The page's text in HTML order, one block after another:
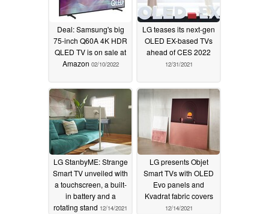
Deal: Samsung's big
75-inch Q60A 4K HDR
QLED TV is on sale at
Amazon 02/10/2022
LG teases its next-gen
OLED EX-based TVs
ahead of CES 2022
12/31/2021
LG StanbyME: Strange
Smart TV unveiled with
a touchscreen, a built-
in battery and a
rotating stand 12/14/2021
LG presents Objet
Smart TVs with OLED
Evo panels and
Kvadrat fabric covers
12/14/2021